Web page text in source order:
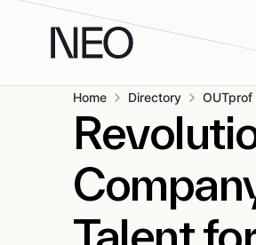
Home Directory OUTprof